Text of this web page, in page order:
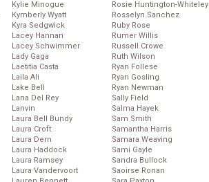
Kylie Minogue
Kymberly Wyatt
Kyra Sedgwick
Lacey Hannan
Lacey Schwimmer
Lady Gaga
Laetitia Casta
Laila Ali
Lake Bell
Lana Del Rey
Lanvin
Laura Bell Bundy
Laura Croft
Laura Dern
Laura Haddock
Laura Ramsey
Laura Vandervoort
Rosie Huntington-Whiteley
Rosselyn Sanchez
Ruby Rose
Rumer Willis
Russell Crowe
Ruth Wilson
Ryan Follese
Ryan Gosling
Ryan Newman
Sally Field
Salma Hayek
Sam Smith
Samantha Harris
Samara Weaving
Sami Gayle
Sandra Bullock
Saoirse Ronan